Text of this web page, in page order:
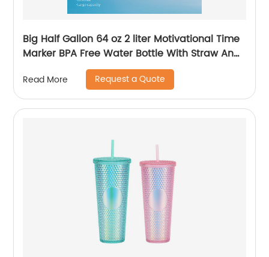
Big Half Gallon 64 oz 2 liter Motivational Time
Marker BPA Free Water Bottle With Straw And
Handle for Gym and Outdoor Sports
Read More Request a Quote